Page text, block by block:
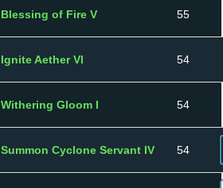
Blessing of Fire V 55
Ignite Aether VI 54
Withering Gloom I 54
Summon Cyclone Servant IV 54